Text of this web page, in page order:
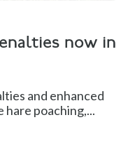
now in
and enhanced
poaching,...